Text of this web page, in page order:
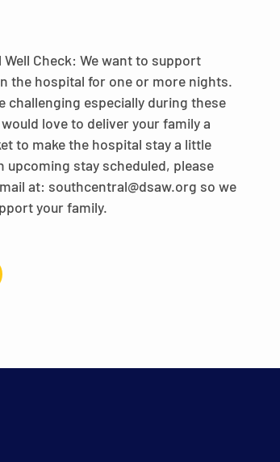
Well Check: We want to support
the hospital for one or more nights.
challenging especially during these
love to deliver your family a
to make the hospital stay a little
upcoming stay scheduled, please
at: southcentral@dsaw.org so we
your family.